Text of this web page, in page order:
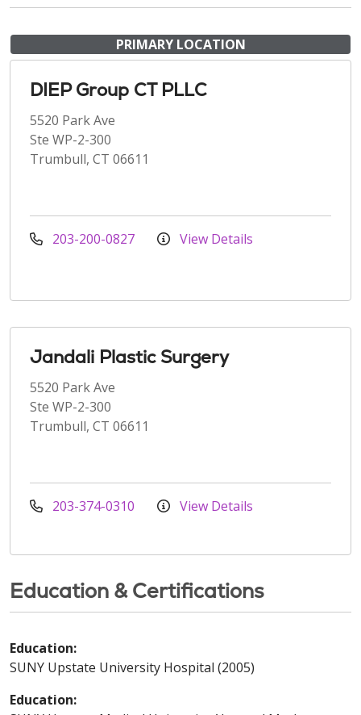
PRIMARY LOCATION
DIEP Group CT PLLC
5520 Park Ave
Ste WP-2-300
Trumbull, CT 06611
203-200-0827 View Details
Jandali Plastic Surgery
5520 Park Ave
Ste WP-2-300
Trumbull, CT 06611
203-374-0310 View Details
Education & Certifications
Education:
SUNY Upstate University Hospital (2005)
Education: